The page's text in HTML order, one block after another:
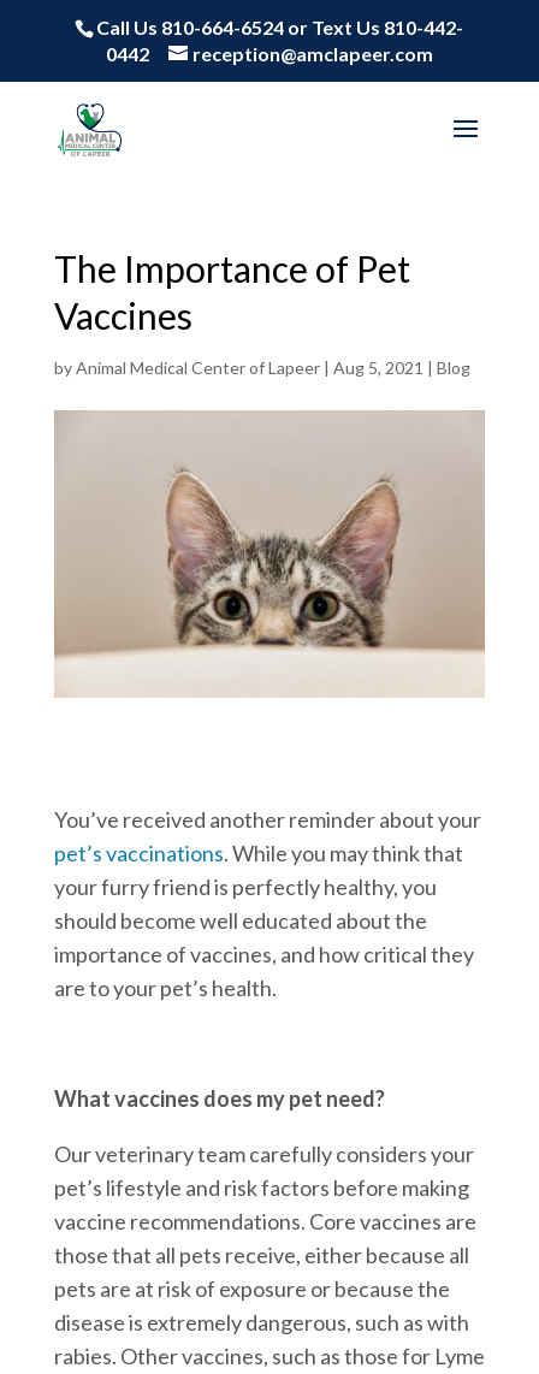
Call Us 810-664-6524 or Text Us 810-442-
0442
reception@amclapeer.com
The Importance of Pet
Vaccines
byAnimal Medical Center of Lapeer| Aug 5, 2021 | Blog
You’ve received another reminder about your
pet’s vaccinations. While you may think that
your furry friend is perfectly healthy, you
should become well educated about the
importance of vaccines, and how critical they
are to your pet’s health.
What vaccines does my pet need?
Our veterinary team carefully considers your
pet’s lifestyle and risk factors before making
vaccine recommendations. Core vaccines are
those that all pets receive, either because all
pets are at risk of exposure or because the
disease is extremely dangerous, such as with
rabies. Other vaccines, such as those for Lyme